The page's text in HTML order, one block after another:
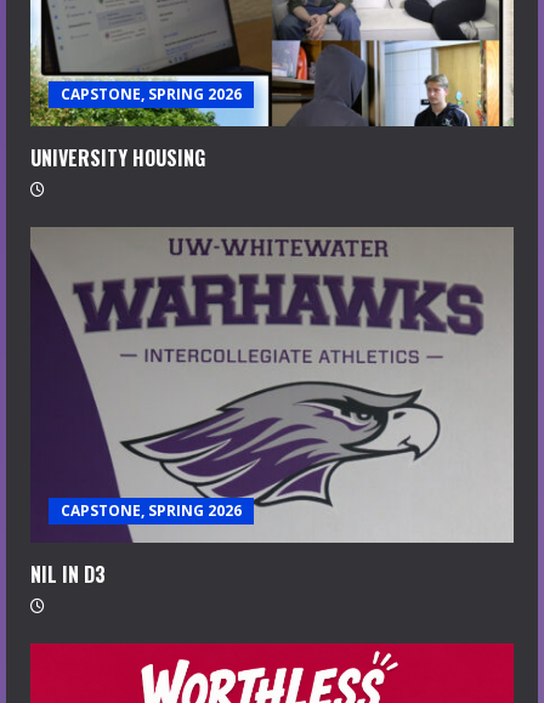
CAPSTONE, SPRING 2026
UNIVERSITY HOUSING
CAPSTONE, SPRING 2026
NIL IN D3